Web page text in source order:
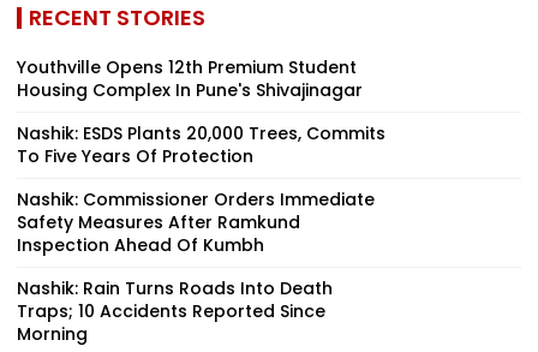
RECENT STORIES
Youthville Opens 12th Premium Student
Housing Complex In Pune's Shivajinagar
Nashik: ESDS Plants 20,000 Trees, Commits
To Five Years Of Protection
Nashik: Commissioner Orders Immediate
Safety Measures After Ramkund
Inspection Ahead Of Kumbh
Nashik: Rain Turns Roads Into Death
Traps; 10 Accidents Reported Since
Morning